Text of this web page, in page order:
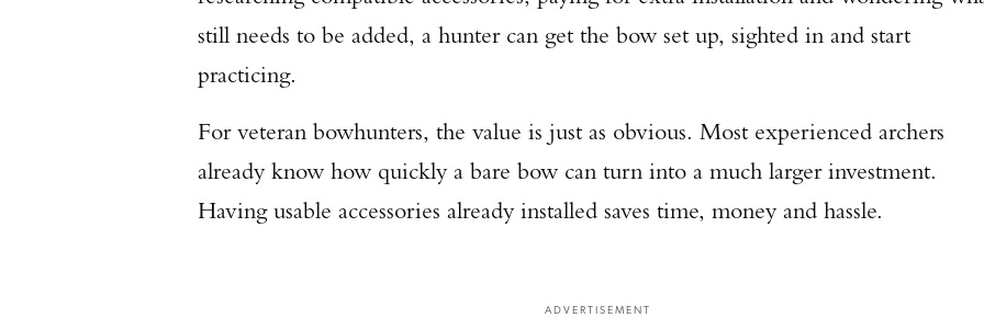
still needs to be added, a hunter can get the bow set up, sighted in and start
practicing.
For veteran bowhunters, the value is just as obvious. Most experienced archers
already know how quickly a bare bow can turn into a much larger investment.
Having usable accessories already installed saves time, money and hassle.
ADVERTISEMENT